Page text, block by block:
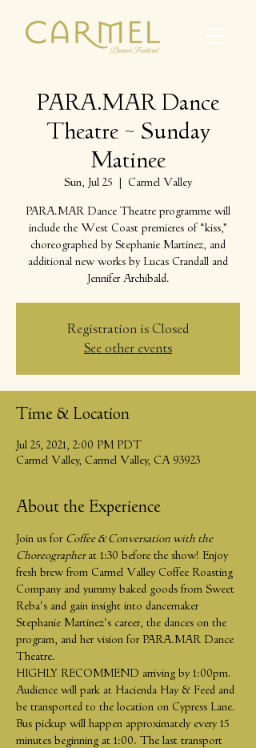
PARA.MAR Dance
Theatre ~ Sunday
Matinee
Sun, Jul 25
  |
Carmel Valley
PARA.MAR Dance Theatre programme will
include the West Coast premieres of “kiss,”
choreographed by Stephanie Martinez, and
additional new works by Lucas Crandall and
Jennifer Archibald.
Registration is Closed
See other events
Time & Location
Jul 25, 2021, 2:00 PM PDT
Carmel Valley, Carmel Valley, CA 93923
About the Experience
Join us for Coffee & Conversation with the
Choreographer at 1:30 before the show! Enjoy
fresh brew from Carmel Valley Coffee Roasting
Company and yummy baked goods from Sweet
Reba's and gain insight into dancemaker
Stephanie Martinez's career, the dances on the
program, and her vision for PARA.MAR Dance
Theatre.
HIGHLY RECOMMEND arriving by 1:00pm.
Audience will park at Hacienda Hay & Feed and
be transported to the location on Cypress Lane.
Bus pickup will happen approximately every 15
minutes beginning at 1:00. The last transport